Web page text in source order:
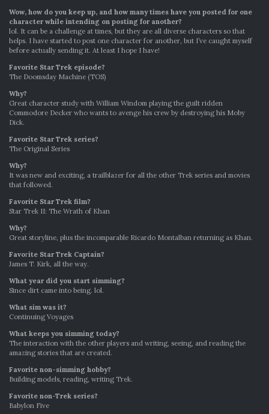
Wow, how do you keep up, and how many times have you posted for one
character while intending on posting for another?
lol. It can be a challenge at times, but they are all diverse characters so that
helps. I have started to post one character for another, but I’ve caught myself
before actually sending it. At least I hope I have!
Favorite Star Trek episode?
The Doomsday Machine (TOS)
Why?
Great character study with William Windom playing the guilt ridden
Commodore Decker who wants to avenge his crew by destroying his Moby
Dick.
Favorite Star Trek series?
The Original Series
Why?
It was new and exciting, a trailblazer for all the other Trek series and movies
that followed.
Favorite Star Trek film?
Star Trek II: The Wrath of Khan
Why?
Great storyline, plus the incomparable Ricardo Montalban returning as Khan.
Favorite Star Trek Captain?
James T. Kirk, all the way.
What year did you start simming?
Since dirt came into being. lol.
What sim was it?
Continuing Voyages
What keeps you simming today?
The interaction with the other players and writing, seeing, and reading the
amazing stories that are created.
Favorite non-simming hobby?
Building models, reading, writing Trek.
Favorite non-Trek series?
Babylon Five